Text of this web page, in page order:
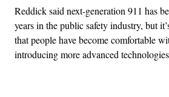
Reddick said next-generation 911 has
years in the public safety industry, but
that people have become comfortable
introducing more advanced